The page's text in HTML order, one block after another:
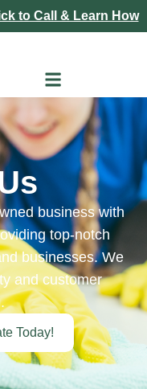
to Call & Learn How
business with
top-notch
businesses. We
and customer
Today!